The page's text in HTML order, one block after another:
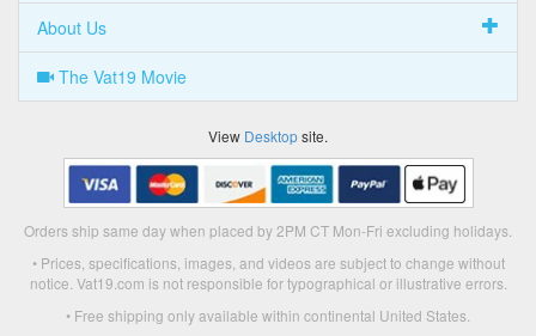
About Us
The Vat19 Movie
View Desktopsite.
Orders ship same day when placed by 2PM CT Mon-Fri excluding holidays.
• Prices, specifications, images, and videos are subject to change without
notice. Vat19.com is not responsible for typographical or illustrative errors.
• Free shipping only available within continental United States.